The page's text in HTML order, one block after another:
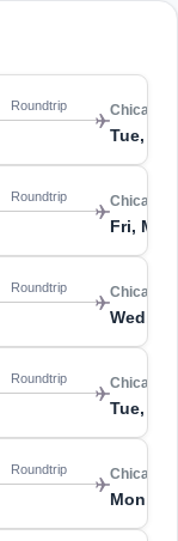
Roundtrip Chicago
Tue,
Roundtrip Chicago
Fri, May
Roundtrip Chicago
Wed,
Roundtrip Chicago
Tue,
Roundtrip Chicago
Mon,